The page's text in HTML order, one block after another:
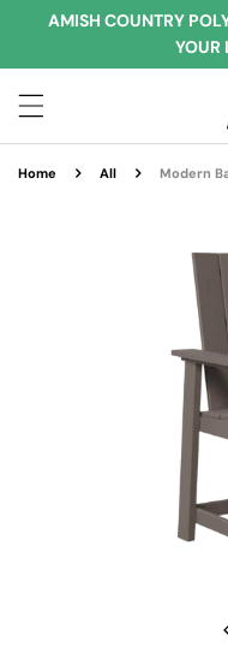
TO CONTENT
AMISH COUNTRY
YOUR
Home All Modern
OPEN